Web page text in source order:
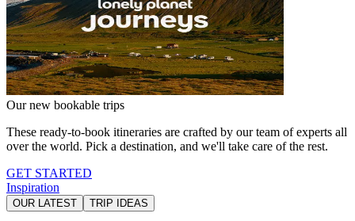
Our new bookable trips
These ready-to-book itineraries are crafted by our team of experts all
over the world. Pick a destination, and we'll take care of the rest.
GET STARTED
Inspiration
OUR LATEST TRIP IDEAS